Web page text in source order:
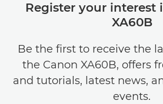
Register your interest
XA60B
Be the first to receive the
the Canon XA60B, offers
and tutorials, latest news,
events.